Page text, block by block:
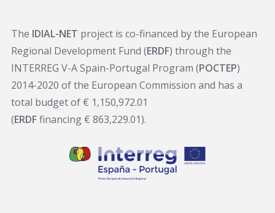
The IDIAL-NET project is co-financed by the European
Regional Development Fund (ERDF) through the
INTERREG V-A Spain-Portugal Program (POCTEP)
2014-2020 of the European Commission and has a
total budget of € 1,150,972.01
(ERDFfinancing € 863,229.01).